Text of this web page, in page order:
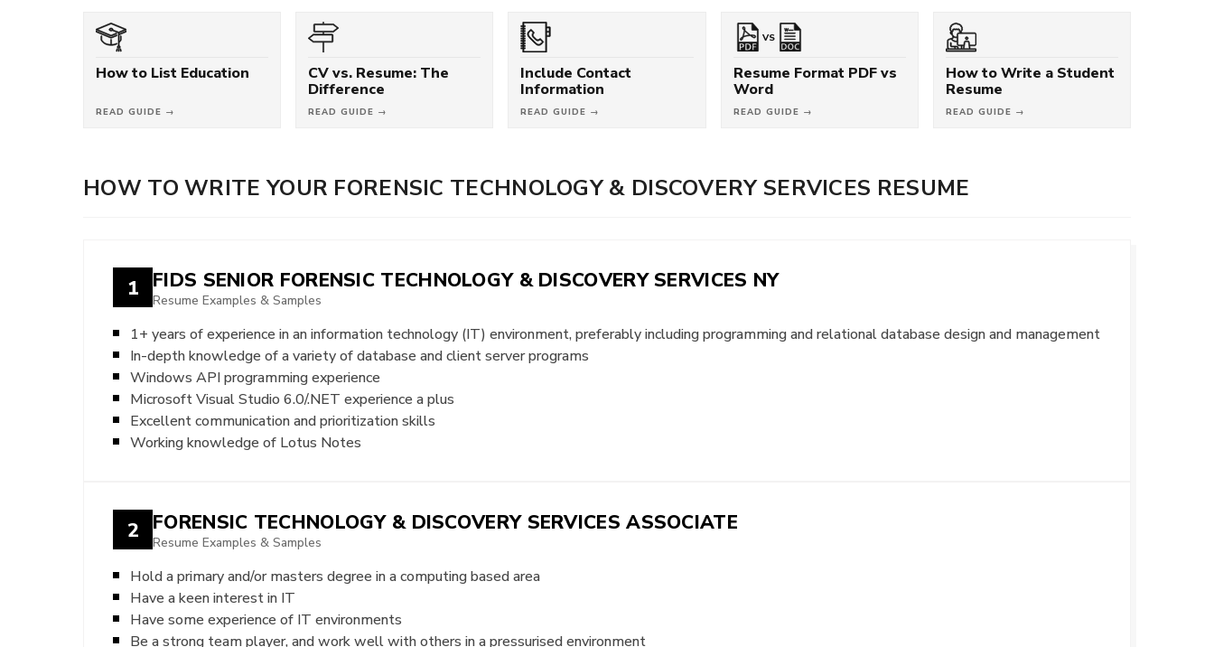
How to List Education
READ GUIDE →
CV vs. Resume: The
Difference
READ GUIDE →
Include Contact
Information
READ GUIDE →
VS
Resume Format PDF vs
Word
READ GUIDE →
How to Write a Student
Resume
READ GUIDE →
HOW TO WRITE YOUR FORENSIC TECHNOLOGY & DISCOVERY SERVICES RESUME
1 FIDS SENIOR FORENSIC TECHNOLOGY & DISCOVERY SERVICES NY
Resume Examples & Samples
1+ years of experience in an information technology (IT) environment, preferably including programming and relational database design and management
In-depth knowledge of a variety of database and client server programs
Windows API programming experience
Microsoft Visual Studio 6.0/.NET experience a plus
Excellent communication and prioritization skills
Working knowledge of Lotus Notes
2 FORENSIC TECHNOLOGY & DISCOVERY SERVICES ASSOCIATE
Resume Examples & Samples
Hold a primary and/or masters degree in a computing based area
Have a keen interest in IT
Have some experience of IT environments
Be a strong team player, and work well with others in a pressurised environment